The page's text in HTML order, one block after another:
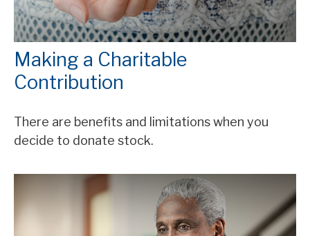
Making a Charitable
Contribution
There are benefits and limitations when you
decide to donate stock.